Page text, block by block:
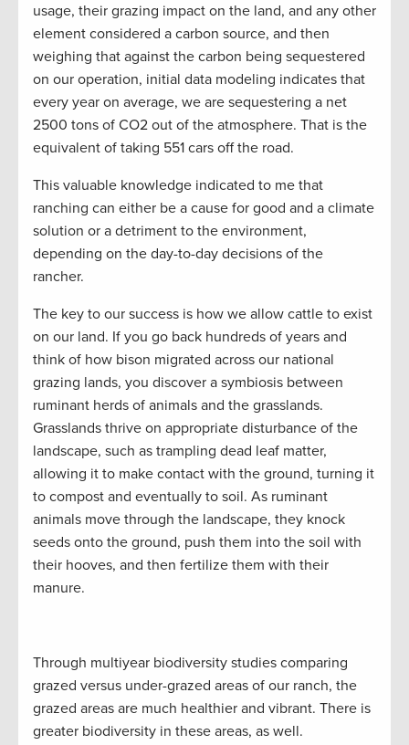
usage, their grazing impact on the land, and any other
element considered a carbon source, and then
weighing that against the carbon being sequestered
on our operation, initial data modeling indicates that
every year on average, we are sequestering a net
2500 tons of CO2 out of the atmosphere. That is the
equivalent of taking 551 cars off the road.
This valuable knowledge indicated to me that
ranching can either be a cause for good and a climate
solution or a detriment to the environment,
depending on the day-to-day decisions of the
rancher.
The key to our success is how we allow cattle to exist
on our land. If you go back hundreds of years and
think of how bison migrated across our national
grazing lands, you discover a symbiosis between
ruminant herds of animals and the grasslands.
Grasslands thrive on appropriate disturbance of the
landscape, such as trampling dead leaf matter,
allowing it to make contact with the ground, turning it
to compost and eventually to soil. As ruminant
animals move through the landscape, they knock
seeds onto the ground, push them into the soil with
their hooves, and then fertilize them with their
manure.
Through multiyear biodiversity studies comparing
grazed versus under-grazed areas of our ranch, the
grazed areas are much healthier and vibrant. There is
greater biodiversity in these areas, as well.